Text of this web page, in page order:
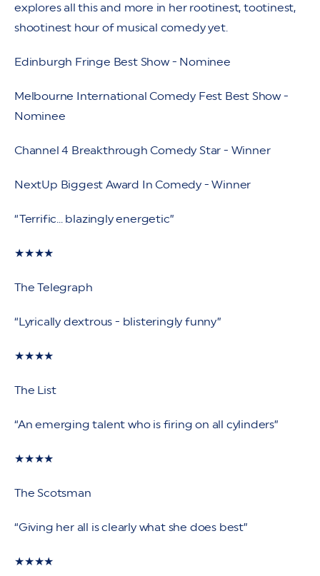
explores all this and more in her rootinest, tootinest,
shootinest hour of musical comedy yet.
Edinburgh Fringe Best Show - Nominee
Melbourne International Comedy Fest Best Show -
Nominee
Channel 4 Breakthrough Comedy Star - Winner
NextUp Biggest Award In Comedy - Winner
“Terrific... blazingly energetic”
★★★★
The Telegraph
“Lyrically dextrous - blisteringly funny”
★★★★
The List
“An emerging talent who is firing on all cylinders”
★★★★
The Scotsman
“Giving her all is clearly what she does best”
★★★★